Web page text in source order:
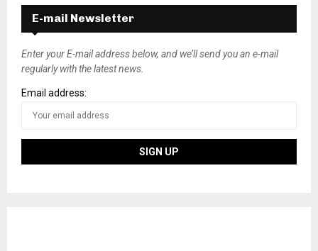
E-mail Newsletter
Enter your E-mail address below, and we’ll send you an e-mail
regularly with the latest news.
Email address: